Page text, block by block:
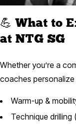
💪 What to
at NTG SG
Whether you’re a
coaches
Warm-up &
Technique